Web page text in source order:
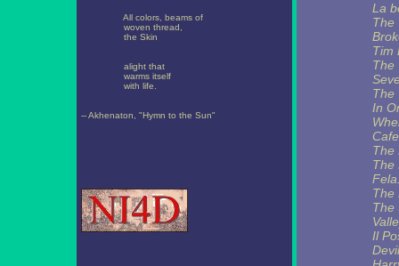
All colors, beams of
woven thread,
the Skin
alight that
warms itself
with life.
-- Akhenaton, "Hymn to the Sun"
La
The
Tim
The
The
In
The
The
The
The
Il